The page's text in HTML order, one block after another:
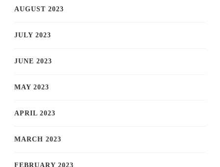
AUGUST 2023
JULY 2023
JUNE 2023
MAY 2023
APRIL 2023
MARCH 2023
FEBRUARY 2023